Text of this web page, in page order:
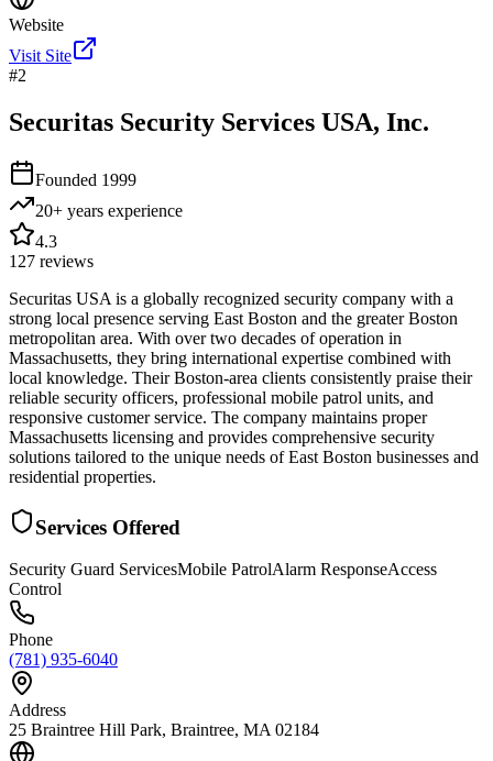
Website
Visit Site
#2
Securitas Security Services USA, Inc.
Founded 1999
20+ years experience
4.3
127 reviews
Securitas USA is a globally recognized security company with a
strong local presence serving East Boston and the greater Boston
metropolitan area. With over two decades of operation in
Massachusetts, they bring international expertise combined with
local knowledge. Their Boston-area clients consistently praise their
reliable security officers, professional mobile patrol units, and
responsive customer service. The company maintains proper
Massachusetts licensing and provides comprehensive security
solutions tailored to the unique needs of East Boston businesses and
residential properties.
Services Offered
Security Guard ServicesMobile PatrolAlarm ResponseAccess
Control
Phone
(781) 935-6040
Address
25 Braintree Hill Park, Braintree, MA 02184